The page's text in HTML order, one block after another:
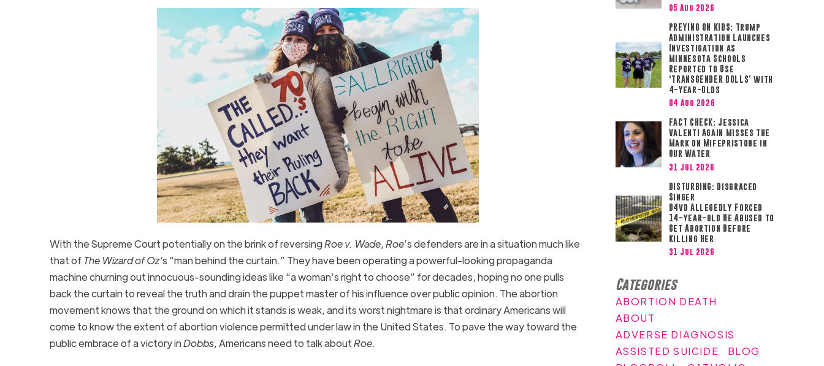
With the Supreme Court potentially on the brink of reversingRoe v. Wade,Roe’s defenders are in a situation much like
that of The Wizard of Oz’s “man behind the curtain.” They have been operating a powerful-looking propaganda
machine churning out innocuous-sounding ideas like “a woman’s right to choose” for decades, hoping no one pulls
back the curtain to reveal the truth and drain the puppet master of his influence over public opinion. The abortion
movement knows that the ground on which it stands is weak, and its worst nightmare is that ordinary Americans will
come to know the extent of abortion violence permitted under law in the United States. To pave the way toward the
public embrace of a victory inDobbs, Americans need to talk aboutRoe.
05 Aug 2026
PREYING ON KIDS: Trump
Administration Launches
Investigation as
Minnesota Schools
Reported to Use
‘TRANSGENDER DOLLS’ with
4-Year-Olds
04 Aug 2026
FACT CHECK: Jessica
Valenti Again Misses the
Mark on Mifepristone in
Our Water
31 Jul 2026
DISTURBING: Disgraced
Singer
D4vd Allegedly Forced
14-year-old He Abused to
Get Abortion Before
Killing Her
31 Jul 2026
Categories
ABORTION DEATH
ABOUT
ADVERSE DIAGNOSIS
ASSISTED SUICIDE
BLOG